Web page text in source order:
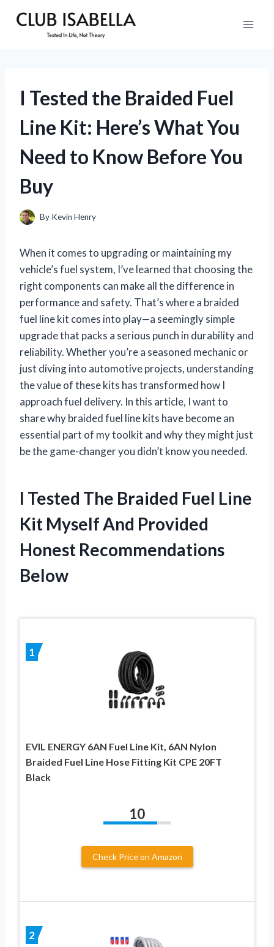
I Tested the Braided Fuel
Line Kit: Here’s What You
Need to Know Before You
Buy
By Kevin Henry
When it comes to upgrading or maintaining my
vehicle’s fuel system, I’ve learned that choosing the
right components can make all the difference in
performance and safety. That’s where a braided
fuel line kit comes into play—a seemingly simple
upgrade that packs a serious punch in durability and
reliability. Whether you’re a seasoned mechanic or
just diving into automotive projects, understanding
the value of these kits has transformed how I
approach fuel delivery. In this article, I want to
share why braided fuel line kits have become an
essential part of my toolkit and why they might just
be the game-changer you didn’t know you needed.
I Tested The Braided Fuel Line
Kit Myself And Provided
Honest Recommendations
Below
1
EVIL ENERGY 6AN Fuel Line Kit, 6AN Nylon
Braided Fuel Line Hose Fitting Kit CPE 20FT
Black
10
Check Price on Amazon
2